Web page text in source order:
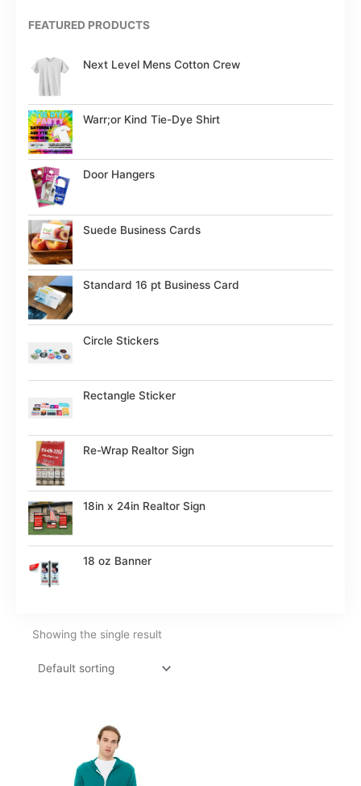
FEATURED PRODUCTS
Next Level Mens Cotton Crew
Warr;or Kind Tie-Dye Shirt
Door Hangers
Suede Business Cards
Standard 16 pt Business Card
Circle Stickers
Rectangle Sticker
Re-Wrap Realtor Sign
18in x 24in Realtor Sign
18 oz Banner
Showing the single result